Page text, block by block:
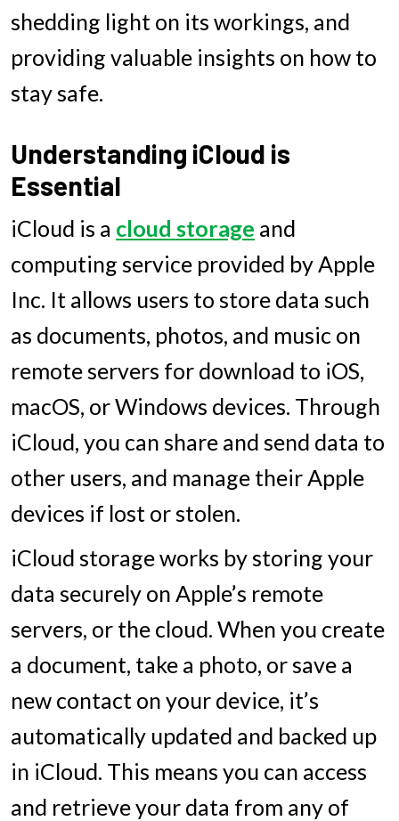
shedding light on its workings, and
providing valuable insights on how to
stay safe.
Understanding iCloud is
Essential
iCloud is a cloud storage and
computing service provided by Apple
Inc. It allows users to store data such
as documents, photos, and music on
remote servers for download to iOS,
macOS, or Windows devices. Through
iCloud, you can share and send data to
other users, and manage their Apple
devices if lost or stolen.
iCloud storage works by storing your
data securely on Apple’s remote
servers, or the cloud. When you create
a document, take a photo, or save a
new contact on your device, it’s
automatically updated and backed up
in iCloud. This means you can access
and retrieve your data from any of